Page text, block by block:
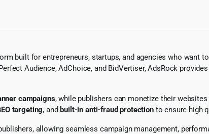
built for entrepreneurs, startups, and agencies who want
Audience, AdChoice, and BidVertiser, AdsRock
campaigns, while publishers can monetize their
targeting, and built-in anti-fraud protectionto ensure high-
allowing seamless campaign management,